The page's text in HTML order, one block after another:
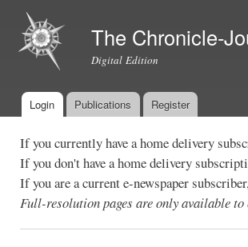
The Chronicle-
Digital Edition
Main menu
Login Publications Register
If you currently have a home delivery
If you don't have a home delivery
If you are a current e-newspaper
Full-resolution pages are only available to